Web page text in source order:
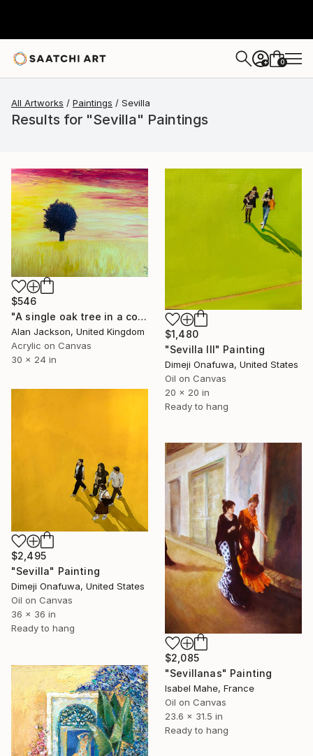
+ 0
All Artworks Paintings Sevilla
Results for "Sevilla" Paintings
$546
"A single oak tree in a cornfield near Seville (Sevilla) Spain" Painting
Alan Jackson, United Kingdom
Acrylic on Canvas
30 x 24 in
$1,480
"Sevilla III" Painting
Dimeji Onafuwa, United States
Oil on Canvas
20 x 20 in
Ready to hang
$2,495
"Sevilla" Painting
Dimeji Onafuwa, United States
Oil on Canvas
36 x 36 in
Ready to hang
$2,085
"Sevillanas" Painting
Isabel Mahe, France
Oil on Canvas
23.6 x 31.5 in
Ready to hang